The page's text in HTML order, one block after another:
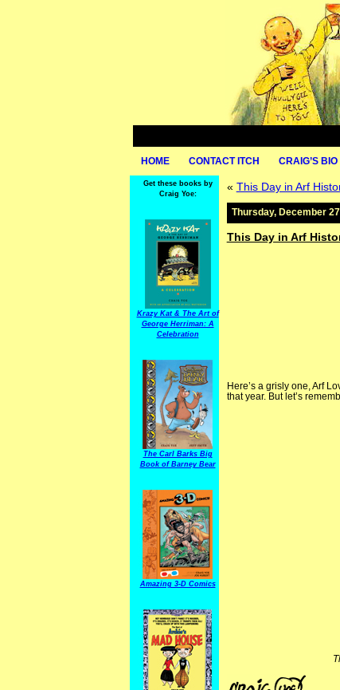
HOME CONTACT ITCH CRAIG’S BIO
Get these books by
Craig Yoe:
Krazy Kat & The Art of
George Herriman: A
Celebration
The Carl Barks Big
Book of Barney Bear
Amazing 3-D Comics
« This Day in Arf
Thursday, December
This Day in Arf
Here’s a grisly one, Arf
that year. But let’s